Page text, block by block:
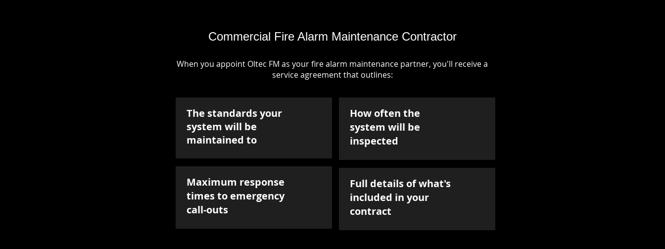
Commercial Fire Alarm Maintenance Contractor
When you appoint Oltec FM as your fire alarm maintenance partner, you'll receive a
service agreement that outlines:
The standards your
system will be
maintained to
Maximum response
times to emergency
call-outs
How often the
system will be
inspected
Full details of what's
included in your
contract